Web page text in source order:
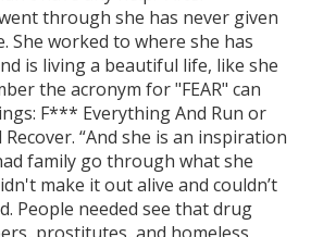
through she has never given
She worked to where she has
is living a beautiful life, like she
the acronym for "FEAR" can
F*** Everything And Run or
Recover. “And she is an inspiration
family go through what she
make it out alive and couldn’t
People needed see that drug